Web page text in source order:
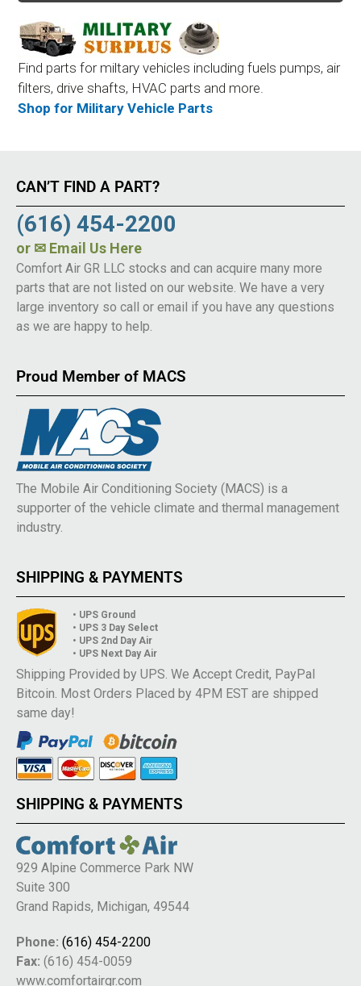
Find parts for miltary vehicles including fuels pumps, air
filters, drive shafts, HVAC parts and more.
Shop for Military Vehicle Parts
CAN’T FIND A PART?
(616) 454-2200
or ✉ Email Us Here
Comfort Air GR LLC stocks and can acquire many more
parts that are not listed on our website. We have a very
large inventory so call or email if you have any questions
as we are happy to help.
Proud Member of MACS
The Mobile Air Conditioning Society (MACS) is a
supporter of the vehicle climate and thermal management
industry.
SHIPPING & PAYMENTS
• UPS Ground
• UPS 3 Day Select
• UPS 2nd Day Air
• UPS Next Day Air
Shipping Provided by UPS. We Accept Credit, PayPal
Bitcoin. Most Orders Placed by 4PM EST are shipped
same day!
SHIPPING & PAYMENTS
929 Alpine Commerce Park NW
Suite 300
Grand Rapids, Michigan, 49544
Phone: (616) 454-2200
Fax: (616) 454-0059
www.comfortairgr.com